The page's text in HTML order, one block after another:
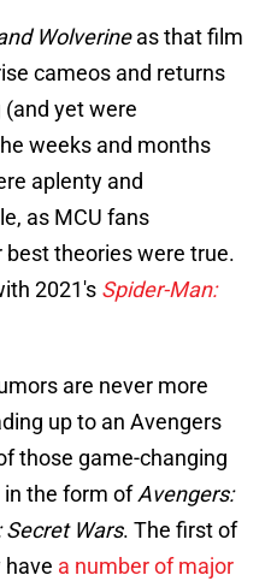
Wolverineas that film
cameos and returns
yet were
weeks and months
aplenty and
as MCU fans
theories were true.
2021's Spider-Man:
are never more
up to an Avengers
those game-changing
in the form ofAvengers:
Secret Wars. The first of
a number of major